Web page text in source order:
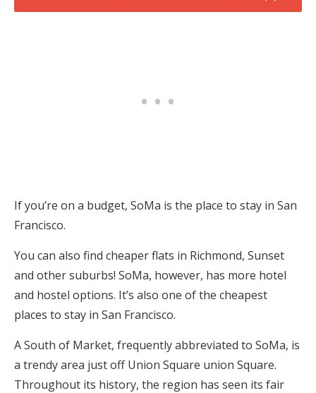
If you’re on a budget, SoMa is the place to stay in San
Francisco.
You can also find cheaper flats in Richmond, Sunset
and other suburbs! SoMa, however, has more hotel
and hostel options. It’s also one of the cheapest
places to stay in San Francisco.
A South of Market, frequently abbreviated to SoMa, is
a trendy area just off Union Square union Square.
Throughout its history, the region has seen its fair